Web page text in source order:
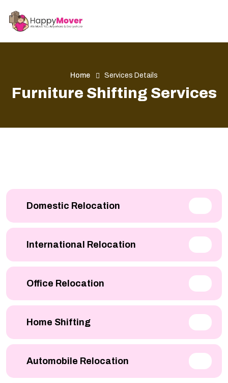
Home Services Details
Furniture Shifting Services
Domestic Relocation
International Relocation
Office Relocation
Home Shifting
Automobile Relocation